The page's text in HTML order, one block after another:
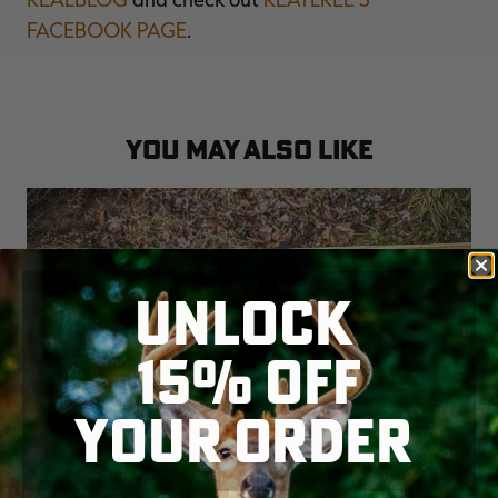
FACEBOOK PAGE.
YOU MAY ALSO LIKE
THE BEST 28 GAUGE AND .410
UNLOCK
15% OFF
YOUR ORDER